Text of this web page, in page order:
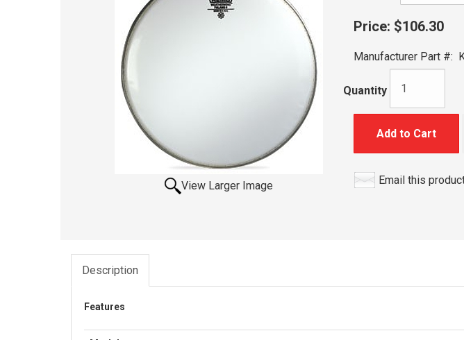
View Larger Image
Price: $106.30
Manufacturer Part #:
Quantity
Add to Cart
Email this
Description
Features